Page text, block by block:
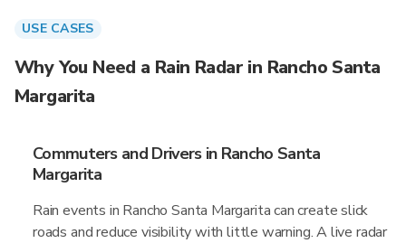
USE CASES
Why You Need a Rain Radar in Rancho Santa
Margarita
Commuters and Drivers in Rancho Santa
Margarita
Rain events in Rancho Santa Margarita can create slick
roads and reduce visibility with little warning. A live radar